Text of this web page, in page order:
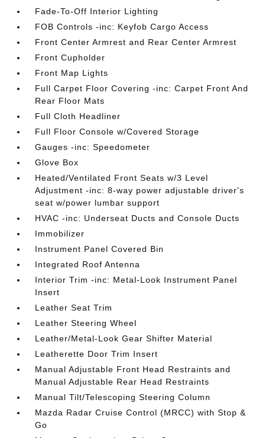
Fade-To-Off Interior Lighting
FOB Controls -inc: Keyfob Cargo Access
Front Center Armrest and Rear Center Armrest
Front Cupholder
Front Map Lights
Full Carpet Floor Covering -inc: Carpet Front And
Rear Floor Mats
Full Cloth Headliner
Full Floor Console w/Covered Storage
Gauges -inc: Speedometer
Glove Box
Heated/Ventilated Front Seats w/3 Level
Adjustment -inc: 8-way power adjustable driver's
seat w/power lumbar support
HVAC -inc: Underseat Ducts and Console Ducts
Immobilizer
Instrument Panel Covered Bin
Integrated Roof Antenna
Interior Trim -inc: Metal-Look Instrument Panel
Insert
Leather Seat Trim
Leather Steering Wheel
Leather/Metal-Look Gear Shifter Material
Leatherette Door Trim Insert
Manual Adjustable Front Head Restraints and
Manual Adjustable Rear Head Restraints
Manual Tilt/Telescoping Steering Column
Mazda Radar Cruise Control (MRCC) with Stop &
Go